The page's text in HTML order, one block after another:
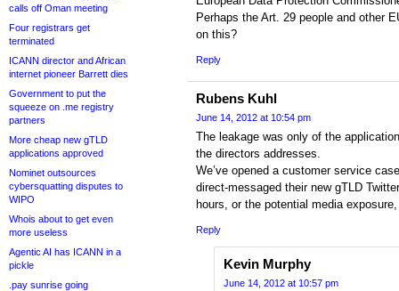
calls off Oman meeting
Four registrars get
terminated
ICANN director and African
internet pioneer Barrett dies
Government to put the
squeeze on .me registry
partners
More cheap new gTLD
applications approved
Nominet outsources
cybersquatting disputes to
WIPO
Whois about to get even
more useless
Agentic AI has ICANN in a
pickle
.pay sunrise going
Perhaps the Art. 29 people and other
on this?
Reply
Rubens Kuhl
June 14, 2012 at 10:54 pm
The leakage was only of the
the directors addresses.
We’ve opened a customer service
direct-messaged their new gTLD
hours, or the potential media
Reply
Kevin Murphy
June 14, 2012 at 10:57 pm